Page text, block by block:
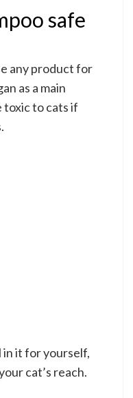
safe
any product for
as a main
toxic to cats if
it for yourself,
cat’s reach.